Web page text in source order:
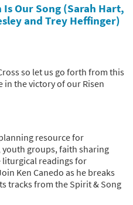
Our Song (Sarah Hart,
and Trey Heffinger)
so let us go forth from this
the victory of our Risen
resource for
groups, faith sharing
liturgical readings for
Ken Canedo as he breaks
tracks from the Spirit & Song